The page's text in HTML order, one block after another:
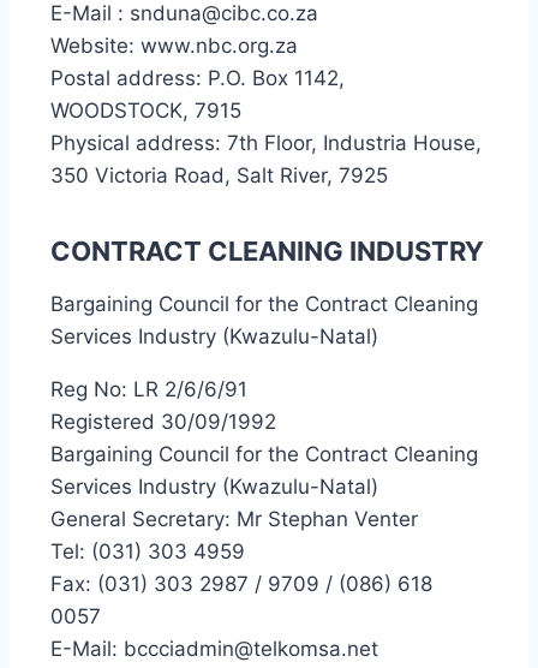
E-Mail : snduna@cibc.co.za
Website: www.nbc.org.za
Postal address: P.O. Box 1142,
WOODSTOCK, 7915
Physical address: 7th Floor, Industria House,
350 Victoria Road, Salt River, 7925
CONTRACT CLEANING INDUSTRY
Bargaining Council for the Contract Cleaning
Services Industry (Kwazulu-Natal)
Reg No: LR 2/6/6/91
Registered 30/09/1992
Bargaining Council for the Contract Cleaning
Services Industry (Kwazulu-Natal)
General Secretary: Mr Stephan Venter
Tel: (031) 303 4959
Fax: (031) 303 2987 / 9709 / (086) 618
0057
E-Mail: bccciadmin@telkomsa.net